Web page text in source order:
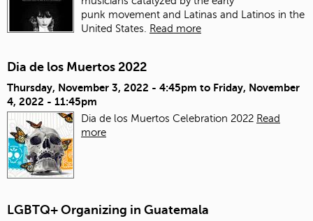
punk movement and Latinas and Latinos in the
United States.
Read more
Dia de los Muertos 2022
Thursday, November 3, 2022 - 4:45pm to Friday, November
4, 2022 - 11:45pm
Dia de los Muertos Celebration 2022 Read
more
LGBTQ+ Organizing in Guatemala